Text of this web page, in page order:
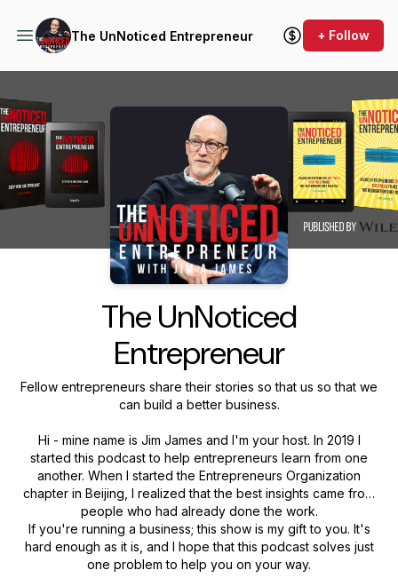
The UnNoticed Entrepreneur + Follow
The UnNoticed
Entrepreneur
Fellow entrepreneurs share their stories so that us so that we
can build a better business.
Hi - mine name is Jim James and I'm your host. In 2019 I
started this podcast to help entrepreneurs learn from one
another. When I started the Entrepreneurs Organization
chapter in Beijing, I realized that the best insights came from
people who had already done the work.
If you're running a business; this show is my gift to you. It's
hard enough as it is, and I hope that this podcast solves just
one problem to help you on your way.